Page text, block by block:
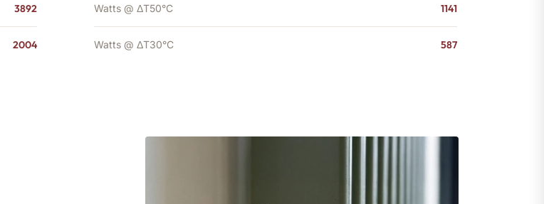
3892
2004
Watts @ ΔT50°C 1141
Watts @ ΔT30°C 587